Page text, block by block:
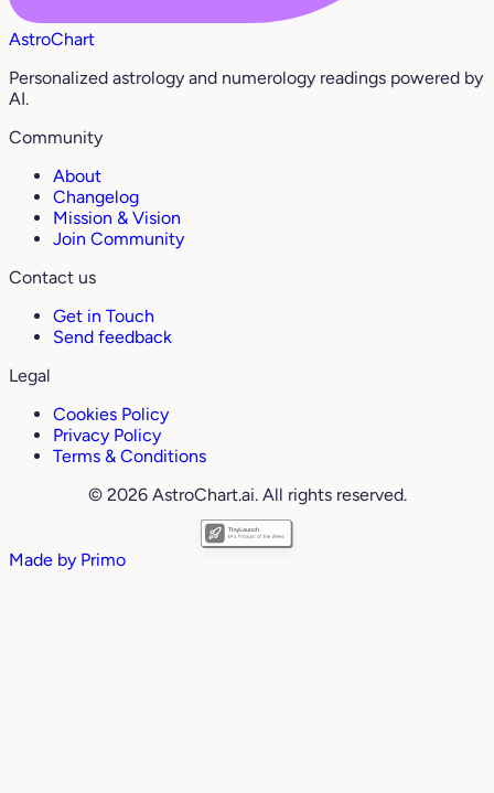
AstroChart
Personalized astrology and numerology readings powered by
AI.
Community
About
Changelog
Mission & Vision
Join Community
Contact us
Get in Touch
Send feedback
Legal
Cookies Policy
Privacy Policy
Terms & Conditions
© 2026 AstroChart.ai. All rights reserved.
Made by Primo